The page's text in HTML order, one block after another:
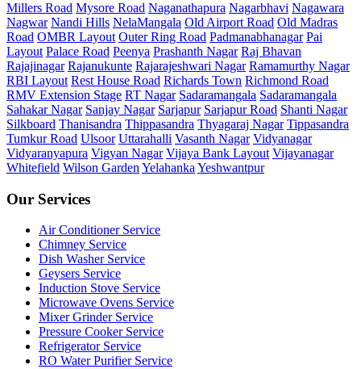
Millers Road Mysore Road Naganathapura Nagarbhavi Nagawara
Nagwar Nandi Hills NelaMangala Old Airport Road Old Madras
Road OMBR Layout Outer Ring Road Padmanabhanagar Pai
Layout Palace Road Peenya Prashanth Nagar Raj Bhavan
Rajajinagar Rajanukunte Rajarajeshwari Nagar Ramamurthy Nagar
RBI Layout Rest House Road Richards Town Richmond Road
RMV Extension Stage RT Nagar Sadaramangala Sadaramangala
Sahakar Nagar Sanjay Nagar Sarjapur Sarjapur Road Shanti Nagar
Silkboard Thanisandra Thippasandra Thyagaraj Nagar Tippasandra
Tumkur Road Ulsoor Uttarahalli Vasanth Nagar Vidyanagar
Vidyaranyapura Vigyan Nagar Vijaya Bank Layout Vijayanagar
Whitefield Wilson Garden Yelahanka Yeshwantpur
Our Services
Air Conditioner Service
Chimney Service
Dish Washer Service
Geysers Service
Induction Stove Service
Microwave Ovens Service
Mixer Grinder Service
Pressure Cooker Service
Refrigerator Service
RO Water Purifier Service